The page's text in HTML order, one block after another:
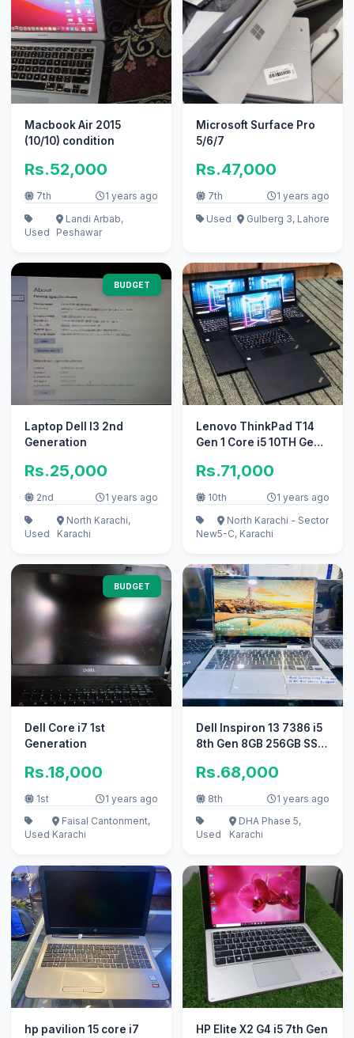
Macbook Air 2015
(10/10) condition
Rs.52,000
7th 1 years ago
Used
Landi Arbab,
Peshawar
Microsoft Surface Pro
5/6/7
Rs.47,000
7th
1 years ago
Used
Gulberg 3, Lahore
BUDGET
Laptop Dell I3 2nd
Generation
Rs.25,000
2nd 1 years ago
Used
North Karachi,
Karachi
Lenovo ThinkPad T14
Gen 1 Core i5 10TH Gen
laptop
Rs.71,000
10th 1 years ago
New
North Karachi - Sector
5-C, Karachi
BUDGET
Dell Core i7 1st
Generation
Rs.18,000
1st 1 years ago
Used
Faisal Cantonment,
Karachi
Dell Inspiron 13 7386 i5
8th Gen 8GB 256GB SSD
Laptop
Rs.68,000
8th 1 years ago
Used
DHA Phase 5,
Karachi
hp pavilion 15 core i7
HP Elite X2 G4 i5 7th Gen